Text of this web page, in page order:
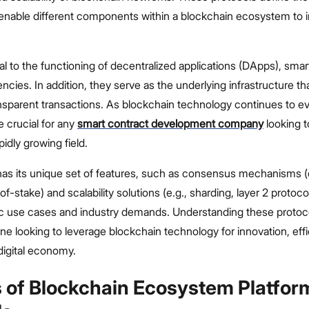
different components within a blockchain ecosystem to
to the functioning of decentralized applications (DApps),
In addition, they serve as the underlying infrastructure
transactions. As blockchain technology continues to
crucial for any smart contract development companylooking
growing field.
its unique set of features, such as consensus mechanisms
stake) and scalability solutions (e.g., sharding, layer 2
use cases and industry demands. Understanding these
looking to leverage blockchain technology for innovation,
economy.
Blockchain Ecosystem